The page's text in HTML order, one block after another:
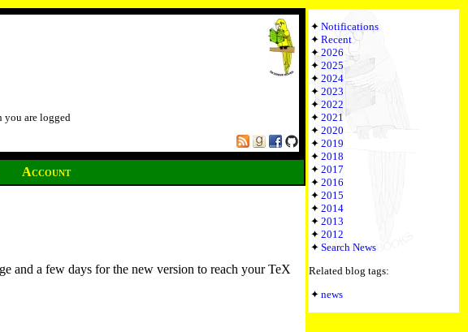
you are logged
Account
Notifications
Recent
2026
2025
2024
2023
2022
2021
2020
2019
2018
2017
2016
2015
2014
2013
2012
Search News
Related blog tags:
news
and a few days for the new version to reach your TeX